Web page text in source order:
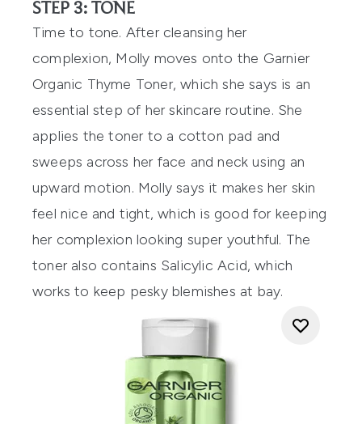
STEP 3: TONE
Time to tone. After cleansing her
complexion, Molly moves onto the Garnier
Organic Thyme Toner, which she says is an
essential step of her skincare routine. She
applies the toner to a cotton pad and
sweeps across her face and neck using an
upward motion. Molly says it makes her skin
feel nice and tight, which is good for keeping
her complexion looking super youthful. The
toner also contains Salicylic Acid, which
works to keep pesky blemishes at bay.